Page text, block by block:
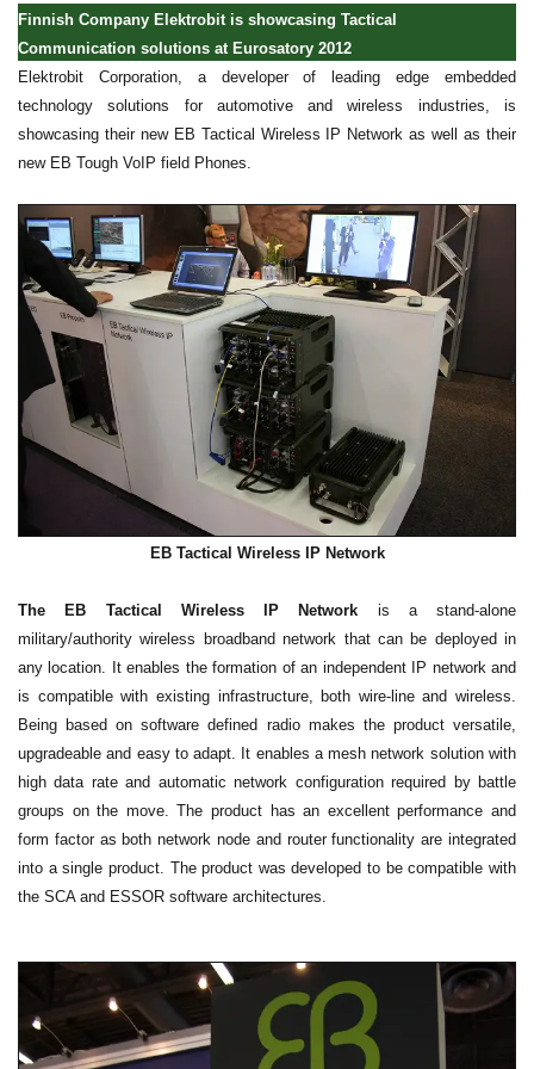
Finnish Company Elektrobit is showcasing Tactical
Communication solutions at Eurosatory 2012
Elektrobit Corporation, a developer of leading edge embedded
technology solutions for automotive and wireless industries, is
showcasing their new EB Tactical Wireless IP Network as well as their
new EB Tough VoIP field Phones.
EB Tactical Wireless IP Network
The EB Tactical Wireless IP Network is a stand-alone
military/authority wireless broadband network that can be deployed in
any location. It enables the formation of an independent IP network and
is compatible with existing infrastructure, both wire-line and wireless.
Being based on software defined radio makes the product versatile,
upgradeable and easy to adapt. It enables a mesh network solution with
high data rate and automatic network configuration required by battle
groups on the move. The product has an excellent performance and
form factor as both network node and router functionality are integrated
into a single product. The product was developed to be compatible with
the SCA and ESSOR software architectures.